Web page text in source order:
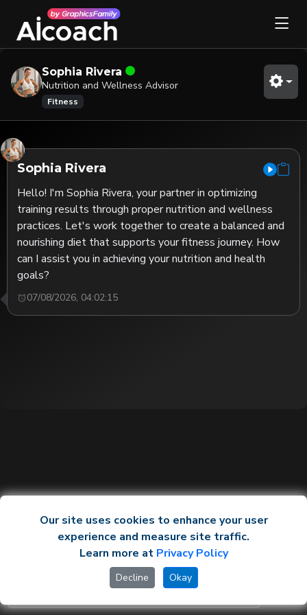
Sophia Rivera
Nutrition and Wellness Advisor
Fitness
Sophia Rivera
Hello! I'm Sophia Rivera, your partner in optimizing
training results through proper nutrition and wellness
practices. Let's work together to create a balanced and
nourishing diet that supports your fitness journey. How
can I assist you in achieving your nutrition and health
goals?
07/08/2026, 04:02:15
Our site uses cookies to enhance your user
experience and measure site traffic.
Learn more at Privacy Policy
Decline Okay